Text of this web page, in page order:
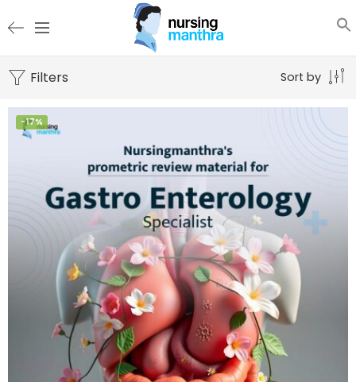
Filters Sort by
-17%